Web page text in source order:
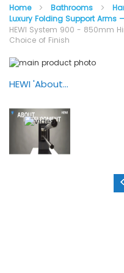
Content
Home Bathrooms
Luxury Folding Support Arms
HEWI System 900 - 850mm
Choice of Finish
Skip
the
the
images
Skip
the
the
images
HEWI 'About Development & Design'